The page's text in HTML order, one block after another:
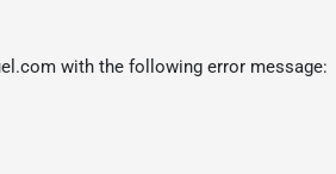
with the following error message: